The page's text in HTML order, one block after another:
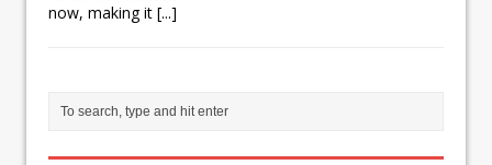
now, making it [...]